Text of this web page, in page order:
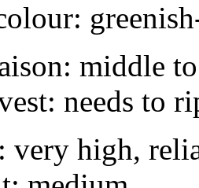
middle
needs to
very high,